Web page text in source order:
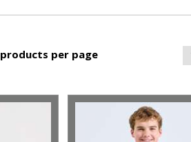
products per page